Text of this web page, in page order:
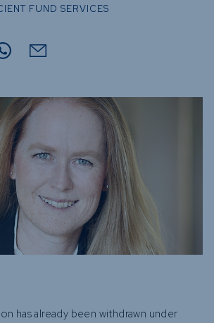
FUND SERVICES
has already been withdrawn under